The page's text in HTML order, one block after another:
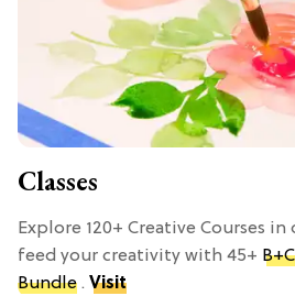
Classes
Explore 120+ Creative Courses in
feed your creativity with 45+
Bundle . Visit